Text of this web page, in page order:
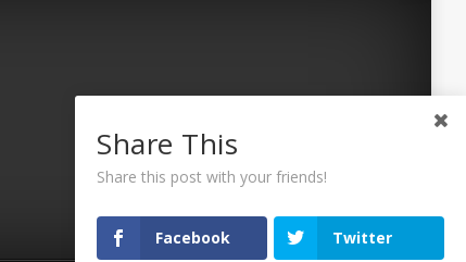
Share This
Share this post with your friends!
Facebook Twitter